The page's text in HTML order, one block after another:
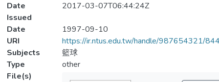
Date
Issued
2017-03-07T06:44:24Z
Date
1997-09-10
URI
https://ir.ntus.edu.tw/handle/987654321/
Subjects
籃球
Type
other
File(s)